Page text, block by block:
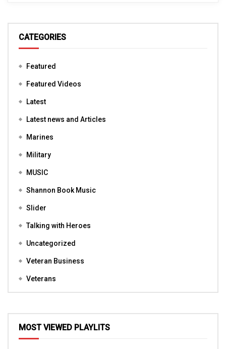
CATEGORIES
Featured
Featured Videos
Latest
Latest news and Articles
Marines
Military
MUSIC
Shannon Book Music
Slider
Talking with Heroes
Uncategorized
Veteran Business
Veterans
MOST VIEWED PLAYLITS